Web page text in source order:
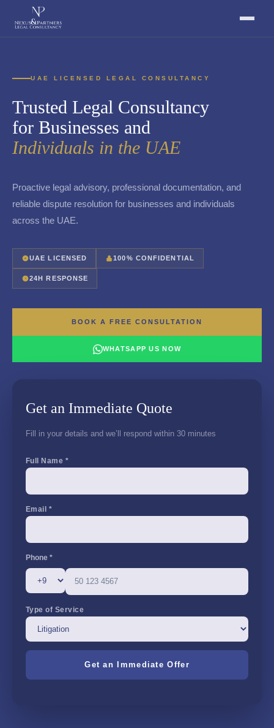
UAE LICENSED LEGAL CONSULTANCY
Trusted Legal Consultancy
for Businesses and
Individuals in the UAE
Proactive legal advisory, professional documentation, and
reliable dispute resolution for businesses and individuals
across the UAE.
UAE LICENSED 100% CONFIDENTIAL
24H RESPONSE
BOOK A FREE CONSULTATION
WHATSAPP US NOW
Get an Immediate Quote
Fill in your details and we’ll respond within 30 minutes
Full Name *
Email *
Phone *
Type of Service